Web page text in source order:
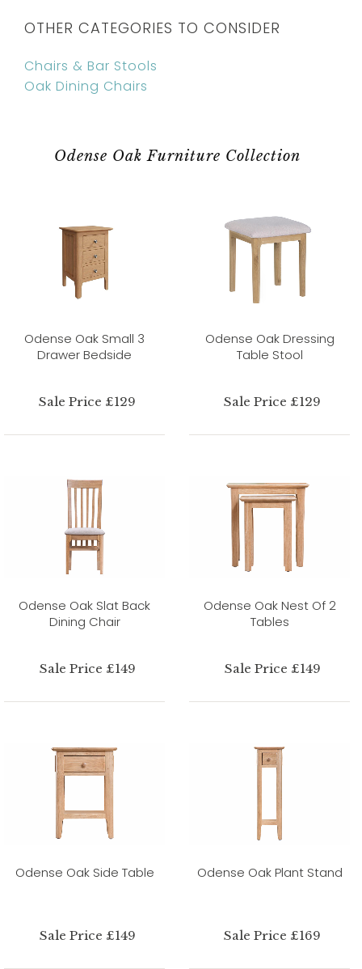
OTHER CATEGORIES TO CONSIDER
Chairs & Bar Stools
Oak Dining Chairs
Odense Oak Furniture Collection
Odense Oak Small 3
Drawer Bedside
Sale Price £129
Odense Oak Dressing
Table Stool
Sale Price £129
Odense Oak Slat Back
Dining Chair
Sale Price £149
Odense Oak Nest Of 2
Tables
Sale Price £149
Odense Oak Side Table
Sale Price £149
Odense Oak Plant Stand
Sale Price £169